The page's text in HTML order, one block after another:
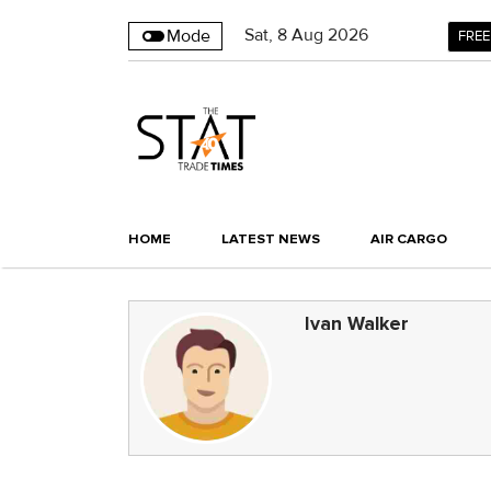
Mode Sat, 8 Aug 2026
HOME LATEST NEWS AIR CARGO
Ivan Walker